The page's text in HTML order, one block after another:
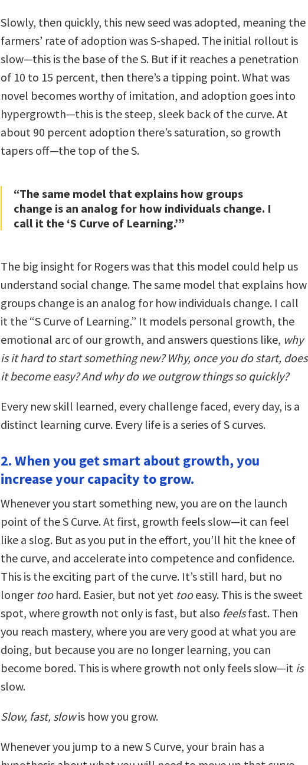
Slowly, then quickly, this new seed was adopted, meaning the
farmers’ rate of adoption was S-shaped. The initial rollout is
slow—this is the base of the S. But if it reaches a penetration
of 10 to 15 percent, then there’s a tipping point. What was
novel becomes worthy of imitation, and adoption goes into
hypergrowth—this is the steep, sleek back of the curve. At
about 90 percent adoption there’s saturation, so growth
tapers off—the top of the S.
“The same model that explains how groups
change is an analog for how individuals change. I
call it the ‘S Curve of Learning.’”
The big insight for Rogers was that this model could help us
understand social change. The same model that explains how
groups change is an analog for how individuals change. I call
it the “S Curve of Learning.” It models personal growth, the
emotional arc of our growth, and answers questions like, why
is it hard to start something new? Why, once you do start, does
it become easy? And why do we outgrow things so quickly?
Every new skill learned, every challenge faced, every day, is a
distinct learning curve. Every life is a series of S curves.
2. When you get smart about growth, you
increase your capacity to grow.
Whenever you start something new, you are on the launch
point of the S Curve. At first, growth feels slow—it can feel
like a slog. But as you put in the effort, you’ll hit the knee of
the curve, and accelerate into competence and confidence.
This is the exciting part of the curve. It’s still hard, but no
longer toohard. Easier, but not yet tooeasy. This is the sweet
spot, where growth not only is fast, but also feelsfast. Then
you reach mastery, where you are very good at what you are
doing, but because you are no longer learning, you can
become bored. This is where growth not only feels slow—it is
slow.
Slow, fast, slowis how you grow.
Whenever you jump to a new S Curve, your brain has a